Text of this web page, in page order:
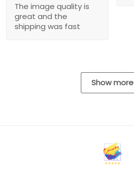
The image quality is
great and the
shipping was fast
Show more